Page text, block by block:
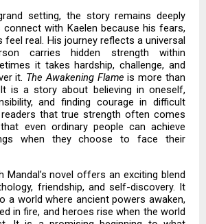
setting, the story remains deeply
connect with Kaelen because his fears,
feel real. His journey reflects a universal
carries hidden strength within
it takes hardship, challenge, and
it. The Awakening Flame is more than
is a story about believing in oneself,
and finding courage in difficult
that true strength often comes
even ordinary people can achieve
when they choose to face their
Mandal’s novel offers an exciting blend
friendship, and self-discovery. It
a world where ancient powers awaken,
in fire, and heroes rise when the world